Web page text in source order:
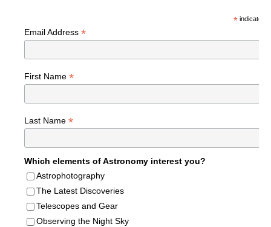
*indicates
Email Address *
First Name *
Last Name *
Which elements of Astronomy interest you?
Astrophotography
The Latest Discoveries
Telescopes and Gear
Observing the Night Sky